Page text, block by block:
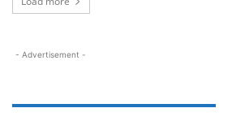
- Advertisement -